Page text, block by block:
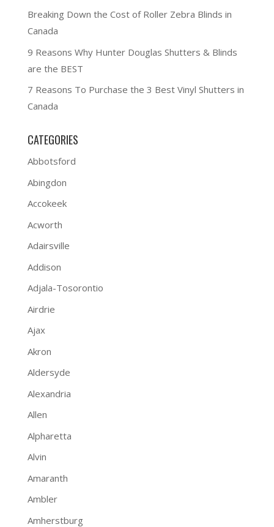
Breaking Down the Cost of Roller Zebra Blinds in
Canada
9 Reasons Why Hunter Douglas Shutters & Blinds
are the BEST
7 Reasons To Purchase the 3 Best Vinyl Shutters in
Canada
CATEGORIES
Abbotsford
Abingdon
Accokeek
Acworth
Adairsville
Addison
Adjala-Tosorontio
Airdrie
Ajax
Akron
Aldersyde
Alexandria
Allen
Alpharetta
Alvin
Amaranth
Ambler
Amherstburg